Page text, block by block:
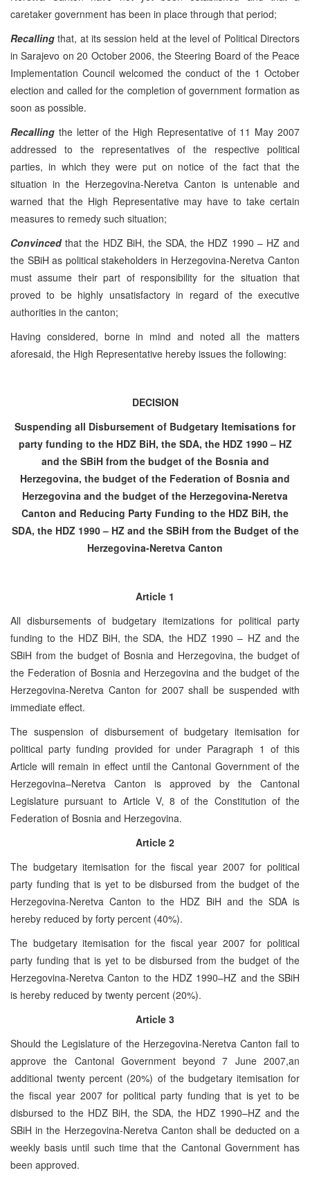
caretaker government has been in place through that period;
Recalling that, at its session held at the level of Political Directors
in Sarajevo on 20 October 2006, the Steering Board of the Peace
Implementation Council welcomed the conduct of the 1 October
election and called for the completion of government formation as
soon as possible.
Recalling the letter of the High Representative of 11 May 2007
addressed to the representatives of the respective political
parties, in which they were put on notice of the fact that the
situation in the Herzegovina-Neretva Canton is untenable and
warned that the High Representative may have to take certain
measures to remedy such situation;
Convincedthat the HDZ BiH, the SDA, the HDZ 1990 – HZ and
the SBiH as political stakeholders in Herzegovina-Neretva Canton
must assume their part of responsibility for the situation that
proved to be highly unsatisfactory in regard of the executive
authorities in the canton;
Having considered, borne in mind and noted all the matters
aforesaid, the High Representative hereby issues the following:
DECISION
Suspending all Disbursement of Budgetary Itemisations for
party funding to the HDZ BiH, the SDA, the HDZ 1990 – HZ
and the SBiH from the budget of the Bosnia and
Herzegovina, the budget of the Federation of Bosnia and
Herzegovina and the budget of the Herzegovina-Neretva
Canton and Reducing Party Funding to the HDZ BiH, the
SDA, the HDZ 1990 – HZ and the SBiH from the Budget of the
Herzegovina-Neretva Canton
Article 1
All disbursements of budgetary itemizations for political party
funding to the HDZ BiH, the SDA, the HDZ 1990 – HZ and the
SBiH from the budget of Bosnia and Herzegovina, the budget of
the Federation of Bosnia and Herzegovina and the budget of the
Herzegovina-Neretva Canton for 2007 shall be suspended with
immediate effect.
The suspension of disbursement of budgetary itemisation for
political party funding provided for under Paragraph 1 of this
Article will remain in effect until the Cantonal Government of the
Herzegovina–Neretva Canton is approved by the Cantonal
Legislature pursuant to Article V, 8 of the Constitution of the
Federation of Bosnia and Herzegovina.
Article 2
The budgetary itemisation for the fiscal year 2007 for political
party funding that is yet to be disbursed from the budget of the
Herzegovina-Neretva Canton to the HDZ BiH and the SDA is
hereby reduced by forty percent (40%).
The budgetary itemisation for the fiscal year 2007 for political
party funding that is yet to be disbursed from the budget of the
Herzegovina-Neretva Canton to the HDZ 1990–HZ and the SBiH
is hereby reduced by twenty percent (20%).
Article 3
Should the Legislature of the Herzegovina-Neretva Canton fail to
approve the Cantonal Government beyond 7 June 2007,an
additional twenty percent (20%) of the budgetary itemisation for
the fiscal year 2007 for political party funding that is yet to be
disbursed to the HDZ BiH, the SDA, the HDZ 1990–HZ and the
SBiH in the Herzegovina-Neretva Canton shall be deducted on a
weekly basis until such time that the Cantonal Government has
been approved.